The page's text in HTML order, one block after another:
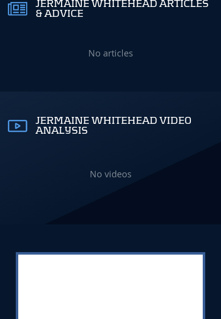
JERMAINE WHITEHEAD ARTICLES
& ADVICE
No articles
JERMAINE WHITEHEAD VIDEO
ANALYSIS
No videos